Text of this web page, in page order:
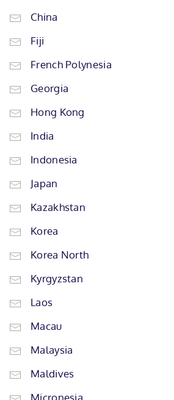
China
Fiji
French Polynesia
Georgia
Hong Kong
India
Indonesia
Japan
Kazakhstan
Korea
Korea North
Kyrgyzstan
Laos
Macau
Malaysia
Maldives
Micronesia